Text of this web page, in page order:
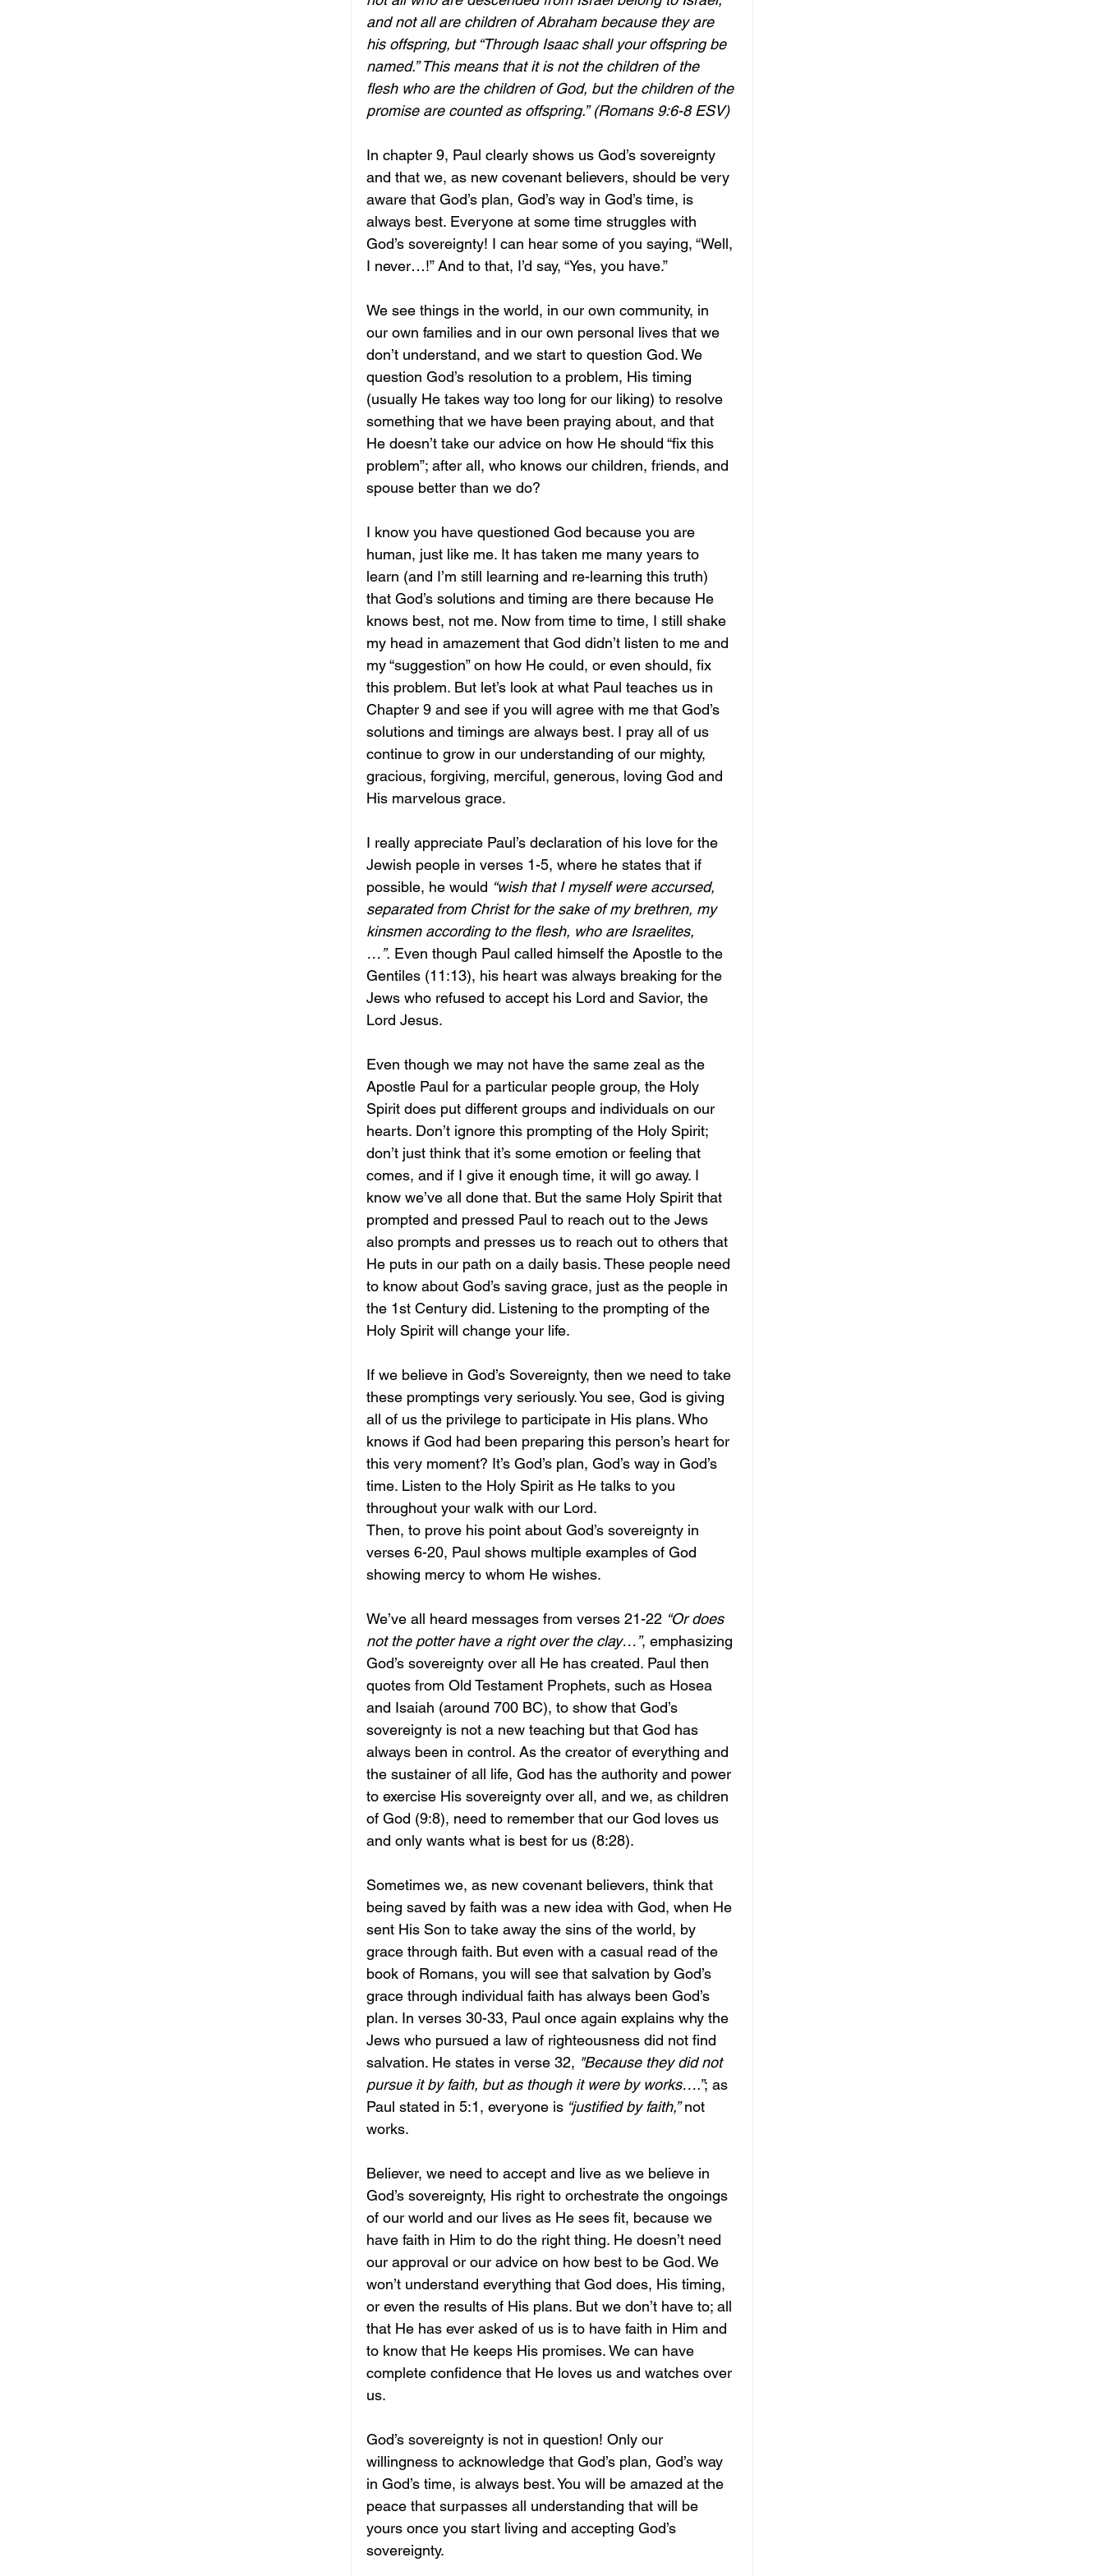
and not all are children of Abraham because they are
his offspring, but “Through Isaac shall your offspring be
named.” This means that it is not the children of the
flesh who are the children of God, but the children of the
promise are counted as offspring.” (Romans 9:6-8 ESV)
In chapter 9, Paul clearly shows us God’s sovereignty
and that we, as new covenant believers, should be very
aware that God’s plan, God’s way in God’s time, is
always best. Everyone at some time struggles with
God’s sovereignty! I can hear some of you saying, “Well,
I never…!” And to that, I’d say, “Yes, you have.”
We see things in the world, in our own community, in
our own families and in our own personal lives that we
don’t understand, and we start to question God. We
question God’s resolution to a problem, His timing
(usually He takes way too long for our liking) to resolve
something that we have been praying about, and that
He doesn’t take our advice on how He should “fix this
problem”; after all, who knows our children, friends, and
spouse better than we do?
I know you have questioned God because you are
human, just like me. It has taken me many years to
learn (and I’m still learning and re-learning this truth)
that God’s solutions and timing are there because He
knows best, not me. Now from time to time, I still shake
my head in amazement that God didn’t listen to me and
my “suggestion” on how He could, or even should, fix
this problem. But let’s look at what Paul teaches us in
Chapter 9 and see if you will agree with me that God’s
solutions and timings are always best. I pray all of us
continue to grow in our understanding of our mighty,
gracious, forgiving, merciful, generous, loving God and
His marvelous grace.
I really appreciate Paul’s declaration of his love for the
Jewish people in verses 1-5, where he states that if
possible, he would “wish that I myself were accursed,
separated from Christ for the sake of my brethren, my
kinsmen according to the flesh, who are Israelites,
…”. Even though Paul called himself the Apostle to the
Gentiles (11:13), his heart was always breaking for the
Jews who refused to accept his Lord and Savior, the
Lord Jesus.
Even though we may not have the same zeal as the
Apostle Paul for a particular people group, the Holy
Spirit does put different groups and individuals on our
hearts. Don’t ignore this prompting of the Holy Spirit;
don’t just think that it’s some emotion or feeling that
comes, and if I give it enough time, it will go away. I
know we’ve all done that. But the same Holy Spirit that
prompted and pressed Paul to reach out to the Jews
also prompts and presses us to reach out to others that
He puts in our path on a daily basis. These people need
to know about God’s saving grace, just as the people in
the 1st Century did. Listening to the prompting of the
Holy Spirit will change your life.
If we believe in God’s Sovereignty, then we need to take
these promptings very seriously. You see, God is giving
all of us the privilege to participate in His plans. Who
knows if God had been preparing this person’s heart for
this very moment? It’s God’s plan, God’s way in God’s
time. Listen to the Holy Spirit as He talks to you
throughout your walk with our Lord.
Then, to prove his point about God’s sovereignty in
verses 6-20, Paul shows multiple examples of God
showing mercy to whom He wishes.
We’ve all heard messages from verses 21-22 “Or does
not the potter have a right over the clay…”, emphasizing
God’s sovereignty over all He has created. Paul then
quotes from Old Testament Prophets, such as Hosea
and Isaiah (around 700 BC), to show that God’s
sovereignty is not a new teaching but that God has
always been in control. As the creator of everything and
the sustainer of all life, God has the authority and power
to exercise His sovereignty over all, and we, as children
of God (9:8), need to remember that our God loves us
and only wants what is best for us (8:28).
Sometimes we, as new covenant believers, think that
being saved by faith was a new idea with God, when He
sent His Son to take away the sins of the world, by
grace through faith. But even with a casual read of the
book of Romans, you will see that salvation by God’s
grace through individual faith has always been God’s
plan. In verses 30-33, Paul once again explains why the
Jews who pursued a law of righteousness did not find
salvation. He states in verse 32, "Because they did not
pursue it by faith, but as though it were by works….”; as
Paul stated in 5:1, everyone is “justified by faith,” not
works.
Believer, we need to accept and live as we believe in
God’s sovereignty, His right to orchestrate the ongoings
of our world and our lives as He sees fit, because we
have faith in Him to do the right thing. He doesn’t need
our approval or our advice on how best to be God. We
won’t understand everything that God does, His timing,
or even the results of His plans. But we don’t have to; all
that He has ever asked of us is to have faith in Him and
to know that He keeps His promises. We can have
complete confidence that He loves us and watches over
us.
God’s sovereignty is not in question! Only our
willingness to acknowledge that God’s plan, God’s way
in God’s time, is always best. You will be amazed at the
peace that surpasses all understanding that will be
yours once you start living and accepting God’s
sovereignty.